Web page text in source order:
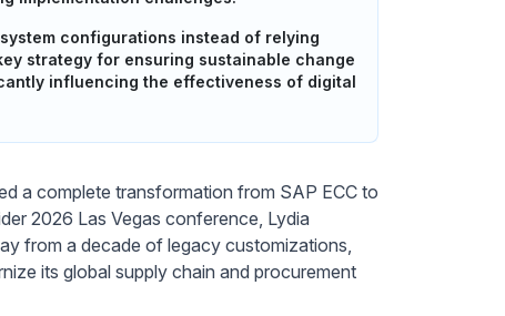
configurations instead of relying
strategy for ensuring sustainable change
influencing the effectiveness of digital
a complete transformation from SAP ECC to
2026 Las Vegas conference, Lydia
from a decade of legacy customizations,
its global supply chain and procurement